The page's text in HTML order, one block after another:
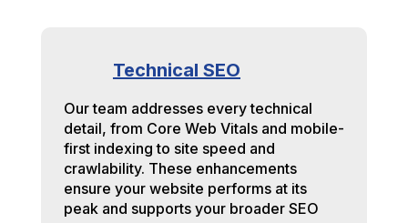
Technical SEO
Our team addresses every technical
detail, from Core Web Vitals and mobile-
first indexing to site speed and
crawlability. These enhancements
ensure your website performs at its
peak and supports your broader SEO